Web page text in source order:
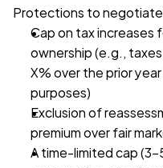
Protections to
Cap on tax increases
ownership (e.g.,
X% over the prior
purposes)
Exclusion of
premium over fair
A time-limited cap